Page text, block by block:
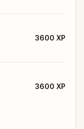
3600 XP
3600 XP